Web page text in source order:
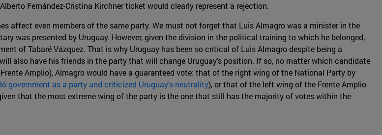
Fernández-Cristina Kirchner ticket would clearly represent a rejection.
affect even members of the same party. We must not forget that Luis Almagro was a minister in the
was presented by Uruguay. However, given the division in the political training to which he belonged,
of Tabaré Vázquez. That is why Uruguay has been so critical of Luis Almagro despite being a
also have his friends in the party that will change Uruguay's position. If so, no matter which candidate
Amplio), Almagro would have a guaranteed vote: that of the right wing of the National Party by
government as a party and criticized Uruguay's neutrality), or that of the left wing of the Frente Amplio
that the most extreme wing of the party is the one that still has the majority of votes within the